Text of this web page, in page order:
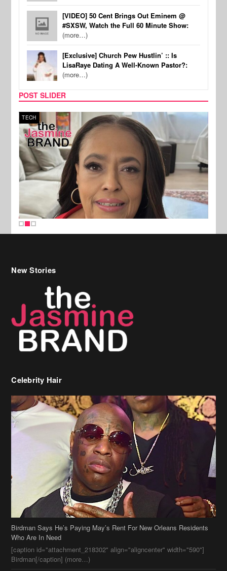
[VIDEO] 50 Cent Brings Out Eminem @
#SXSW, Watch the Full 60 Minute Show:
(more…)
[Exclusive] Church Pew Hustlin’ :: Is
LisaRaye Dating A Well-Known Pastor?:
(more…)
POST SLIDER
TECH
New Stories
Celebrity Hair
Birdman Says He’s Paying May’s Rent For New Orleans Residents
Who Are In Need
[caption id="attachment_218302" align="aligncenter" width="590"]
Birdman[/caption] (more…)